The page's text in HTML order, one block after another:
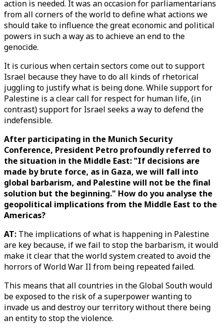
action is needed. It was an occasion for parliamentarians
from all corners of the world to define what actions we
should take to influence the great economic and political
powers in such a way as to achieve an end to the
genocide.
It is curious when certain sectors come out to support
Israel because they have to do all kinds of rhetorical
juggling to justify what is being done. While support for
Palestine is a clear call for respect for human life, (in
contrast) support for Israel seeks a way to defend the
indefensible.
After participating in the Munich Security
Conference, President Petro profoundly referred to
the situation in the Middle East: "If decisions are
made by brute force, as in Gaza, we will fall into
global barbarism, and Palestine will not be the final
solution but the beginning." How do you analyse the
geopolitical implications from the Middle East to the
Americas?
AT: The implications of what is happening in Palestine
are key because, if we fail to stop the barbarism, it would
make it clear that the world system created to avoid the
horrors of World War II from being repeated failed.
This means that all countries in the Global South would
be exposed to the risk of a superpower wanting to
invade us and destroy our territory without there being
an entity to stop the violence.